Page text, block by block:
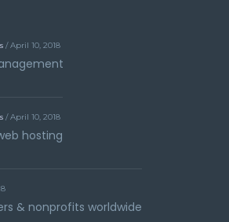
/ April 10, 2018
/ April 10, 2018
hosting
& nonprofits worldwide